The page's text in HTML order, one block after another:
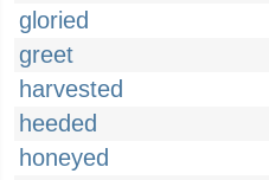
gloried
greet
harvested
heeded
honeyed